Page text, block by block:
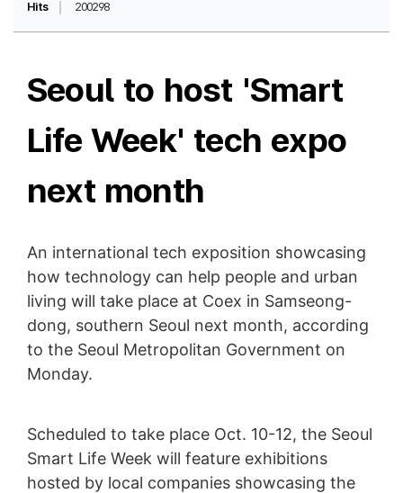
Hits
200298
Seoul to host 'Smart
Life Week' tech expo
next month
An international tech exposition showcasing
how technology can help people and urban
living will take place at Coex in Samseong-
dong, southern Seoul next month, according
to the Seoul Metropolitan Government on
Monday.
Scheduled to take place Oct. 10-12, the Seoul
Smart Life Week will feature exhibitions
hosted by local companies showcasing the